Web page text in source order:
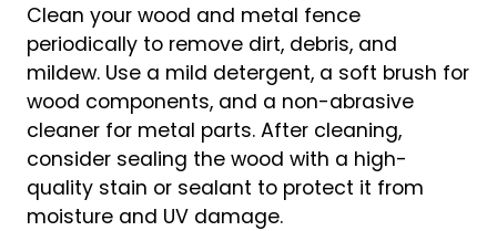
Clean your wood and metal fence
periodically to remove dirt, debris, and
mildew. Use a mild detergent, a soft brush for
wood components, and a non-abrasive
cleaner for metal parts. After cleaning,
consider sealing the wood with a high-
quality stain or sealant to protect it from
moisture and UV damage.